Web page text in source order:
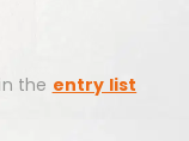
the entry list